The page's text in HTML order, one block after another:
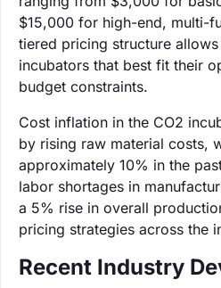
$15,000 for high-end, multi-
tiered pricing structure
incubators that best fit their
budget constraints.
Cost inflation in the CO2
by rising raw material costs,
approximately 10% in the
labor shortages in
a 5% rise in overall
pricing strategies across the
Recent Industry